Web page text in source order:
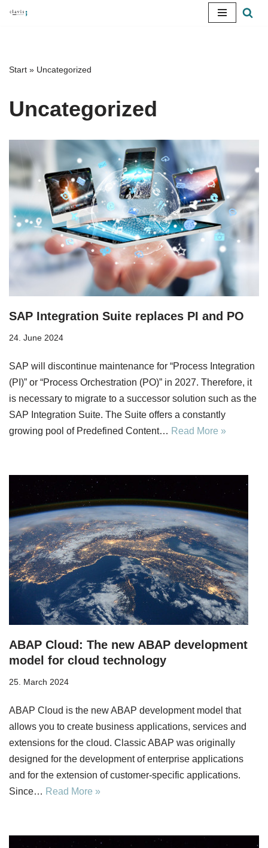
content
Start » Uncategorized
Uncategorized
SAP Integration Suite replaces PI and PO
24. June 2024
SAP will discontinue maintenance for “Process Integration
(PI)” or “Process Orchestration (PO)” in 2027. Therefore, it
is necessary to migrate to a successor solution such as the
SAP Integration Suite. The Suite offers a constantly
growing pool of Predefined Content… Read More »
ABAP Cloud: The new ABAP development
model for cloud technology
25. March 2024
ABAP Cloud is the new ABAP development model that
allows you to create business applications, services and
extensions for the cloud. Classic ABAP was originally
designed for the development of enterprise applications
and for the extension of customer-specific applications.
Since… Read More »